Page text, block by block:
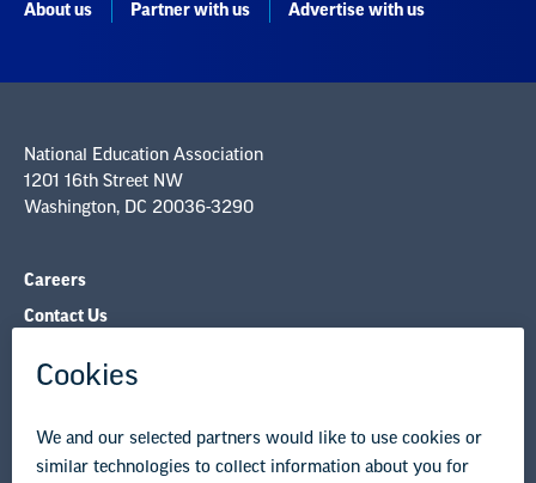
About us Partner with us Advertise with us
National Education Association
1201 16th Street NW
Washington, DC 20036-3290
Careers
Contact Us
NEA Councils & Other Organizations
Research & Publications